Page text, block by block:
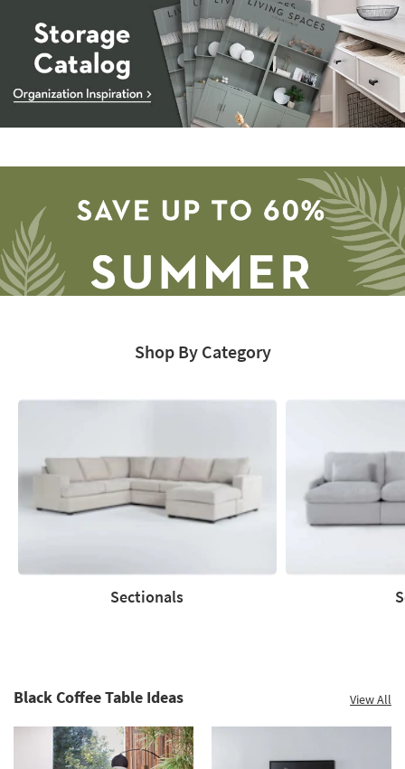
-
inspiration
60%.
Clearance.
Shop By Category
Sectionals
Black Coffee Table Ideas View All